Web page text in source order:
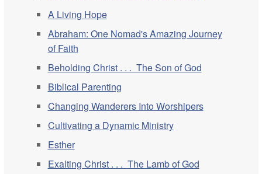
A Living Hope
Abraham: One Nomad's Amazing Journey
of Faith
Beholding Christ . . . The Son of God
Biblical Parenting
Changing Wanderers Into Worshipers
Cultivating a Dynamic Ministry
Esther
Exalting Christ . . . The Lamb of God